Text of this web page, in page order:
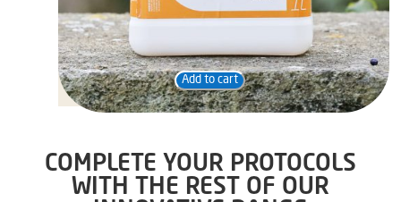
Add to cart
COMPLETE YOUR PROTOCOLS
WITH THE REST OF OUR